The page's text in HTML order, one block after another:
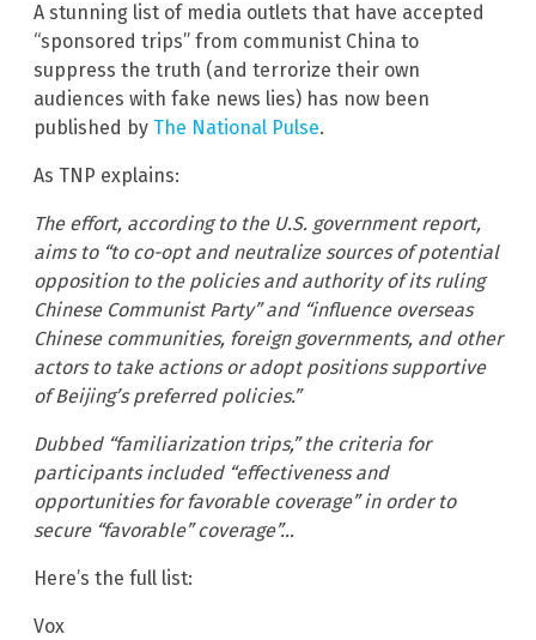
A stunning list of media outlets that have accepted
“sponsored trips” from communist China to
suppress the truth (and terrorize their own
audiences with fake news lies) has now been
published by The National Pulse.
As TNP explains:
The effort, according to the U.S. government report,
aims to “to co-opt and neutralize sources of potential
opposition to the policies and authority of its ruling
Chinese Communist Party” and “influence overseas
Chinese communities, foreign governments, and other
actors to take actions or adopt positions supportive
of Beijing’s preferred policies.”
Dubbed “familiarization trips,” the criteria for
participants included “effectiveness and
opportunities for favorable coverage” in order to
secure “favorable” coverage”…
Here’s the full list:
Vox